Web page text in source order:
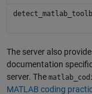
The server also
documentation
server. The
MATLAB coding